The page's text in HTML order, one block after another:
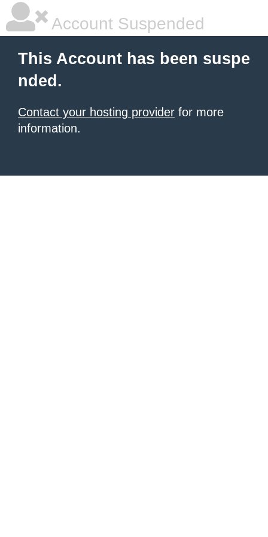
Account Suspended
This Account has been suspe
nded.
Contact your hosting provider for more
information.